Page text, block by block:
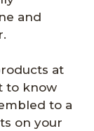
and
at
to know
to a
on your